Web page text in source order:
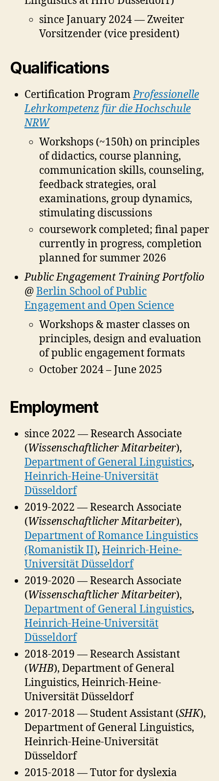
since January 2024 — Zweiter
Vorsitzender (vice president)
Qualifications
Certification ProgramProfessionelle
Lehrkompetenz für die Hochschule
NRW
Workshops (~150h) on principles
of didactics, course planning,
communication skills, counseling,
feedback strategies, oral
examinations, group dynamics,
stimulating discussions
coursework completed; final paper
currently in progress, completion
planned for summer 2026
Public Engagement Training Portfolio
@Berlin School of Public
Engagement and Open Science
Workshops & master classes on
principles, design and evaluation
of public engagement formats
October 2024 – June 2025
Employment
since 2022 — Research Associate
(Wissenschaftlicher Mitarbeiter),
Department of General Linguistics,
Heinrich-Heine-Universität
Düsseldorf
2019-2022 — Research Associate
(Wissenschaftlicher Mitarbeiter),
Department of Romance Linguistics
(Romanistik II), Heinrich-Heine-
Universität Düsseldorf
2019-2020 — Research Associate
(Wissenschaftlicher Mitarbeiter),
Department of General Linguistics,
Heinrich-Heine-Universität
Düsseldorf
2018-2019 — Research Assistant
(WHB), Department of General
Linguistics, Heinrich-Heine-
Universität Düsseldorf
2017-2018 — Student Assistant (SHK),
Department of General Linguistics,
Heinrich-Heine-Universität
Düsseldorf
2015-2018 — Tutor for dyslexia